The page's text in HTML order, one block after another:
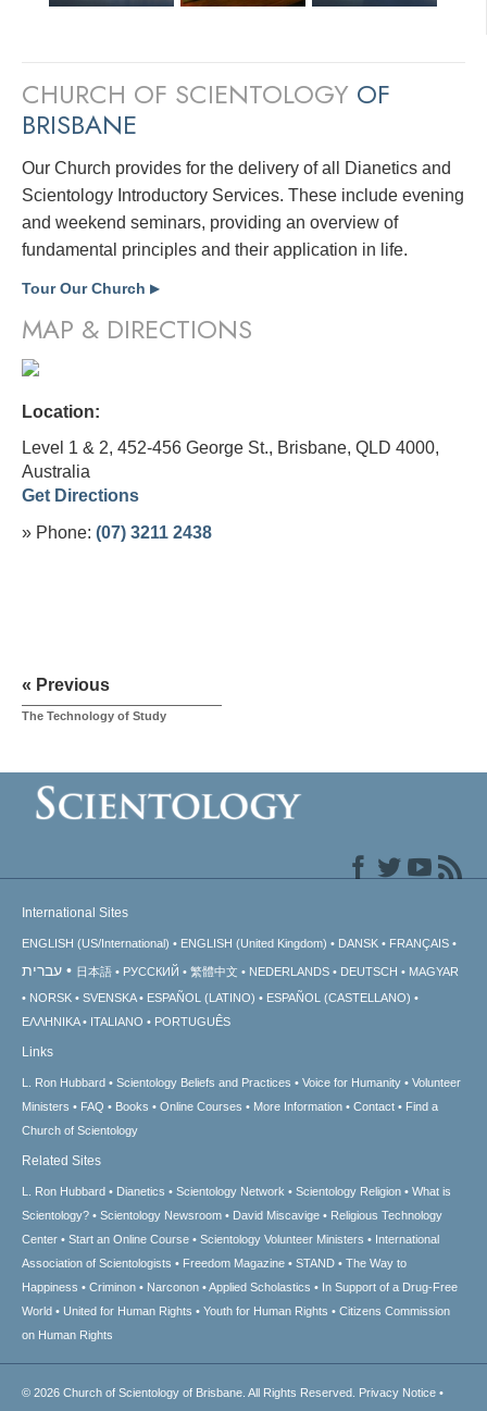
CHURCH OF SCIENTOLOGY OF
BRISBANE
Our Church provides for the delivery of all Dianetics and
Scientology Introductory Services. These include evening
and weekend seminars, providing an overview of
fundamental principles and their application in life.
Tour Our Church ▶
MAP & DIRECTIONS
Location:
Level 1 & 2, 452-456 George St., Brisbane, QLD 4000,
Australia
Get Directions
» Phone: (07) 3211 2438
« Previous
The Technology of Study
International Sites
ENGLISH (US/International) ENGLISH (United Kingdom) DANSK FRANÇAIS
עברית 日本語 РУССКИЙ 繁體中文 NEDERLANDS DEUTSCH
MAGYAR
NORSK
SVENSKA ESPAÑOL (LATINO)
ESPAÑOL (CASTELLANO)
ΕΛΛΗΝΙΚA
ITALIANO PORTUGUÊS
Links
L. Ron Hubbard Scientology Beliefs and Practices Voice for Humanity
Volunteer
Ministers
FAQ Books Online Courses More Information Contact
Find a
Church of Scientology
Related Sites
L. Ron Hubbard Dianetics Scientology Network Scientology Religion
What is
Scientology?
Scientology Newsroom David Miscavige
Religious Technology
Center
Start an Online Course Scientology Volunteer Ministers
International
Association of Scientologists
Freedom Magazine STAND
The Way to
Happiness
Criminon Narconon Applied Scholastics
In Support of a Drug-Free
World
United for Human Rights Youth for Human Rights
Citizens Commission
on Human Rights
© 2026 Church of Scientology of Brisbane. All Rights Reserved. Privacy Notice •